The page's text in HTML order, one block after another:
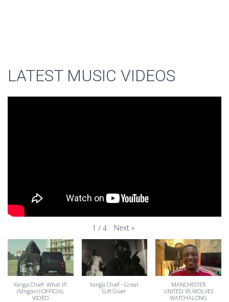
LATEST MUSIC VIDEOS
1 / 4 Next »
Yanga Chief- What If?
(Mngani) OFFICIAL
VIDEO
Yanga Chief - Great
Gift Giver
MANCHESTER
UNITED VS WOLVES
WATCHALONG